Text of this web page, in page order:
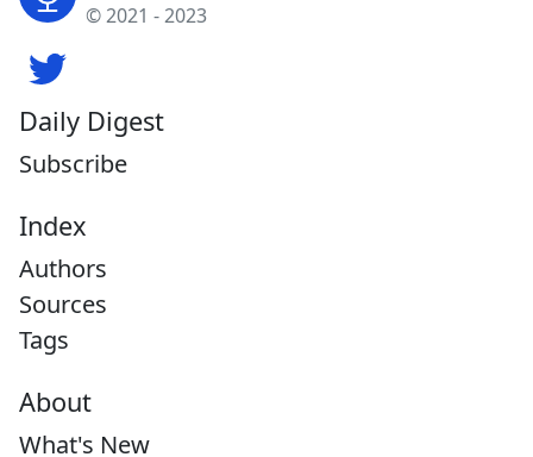
© 2021 - 2023
Daily Digest
Subscribe
Index
Authors
Sources
Tags
About
What's New